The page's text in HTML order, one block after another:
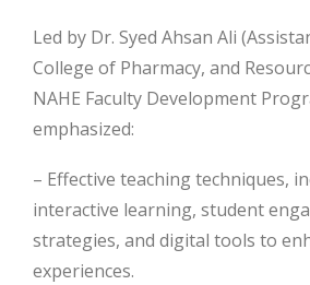
Led by Dr. Syed Ahsan Ali
College of Pharmacy, and
NAHE Faculty Development
emphasized:
– Effective teaching techniques,
interactive learning, student
strategies, and digital tools to
experiences.